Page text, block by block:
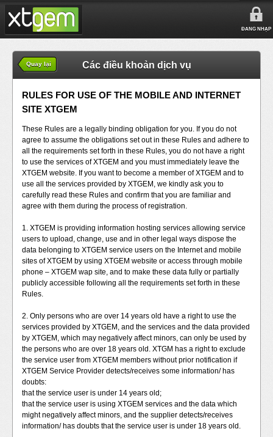
ĐĂNG NHẬP
Quay lại Các điều khoản dịch vụ
RULES FOR USE OF THE MOBILE AND INTERNET
SITE XTGEM
These Rules are a legally binding obligation for you. If you do not
agree to assume the obligations set out in these Rules and adhere to
all the requirements set forth in these Rules, you do not have a right
to use the services of XTGEM and you must immediately leave the
XTGEM website. If you want to become a member of XTGEM and to
use all the services provided by XTGEM, we kindly ask you to
carefully read these Rules and confirm that you are familiar and
agree with them during the process of registration.
1. XTGEM is providing information hosting services allowing service
users to upload, change, use and in other legal ways dispose the
data belonging to XTGEM service users on the Internet and mobile
sites of XTGEM by using XTGEM website or access through mobile
phone – XTGEM wap site, and to make these data fully or partially
publicly accessible following all the requirements set forth in these
Rules.
2. Only persons who are over 14 years old have a right to use the
services provided by XTGEM, and the services and the data provided
by XTGEM, which may negatively affect minors, can only be used by
the persons who are over 18 years old. XTGM has a right to exclude
the service user from XTGEM members without prior notification if
XTGEM Service Provider detects/receives some information/ has
doubts:
that the service user is under 14 years old;
that the service user is using XTGEM services and the data which
might negatively affect minors, and the supplier detects/receives
information/ has doubts that the service user is under 18 years old.